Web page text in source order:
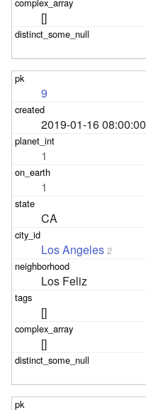
[]
9
2019-01-16 08:00:00
1
1
CA
Los Angeles 2
Los Feliz
[]
[]